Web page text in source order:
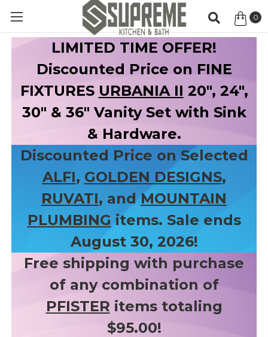
0
LIMITED TIME OFFER!
Discounted Price on FINE
FIXTURES URBANIA II 20", 24",
30" & 36" Vanity Set with Sink
& Hardware.
Discounted Price on Selected
ALFI, GOLDEN DESIGNS,
RUVATI, andMOUNTAIN
PLUMBING items. Sale ends
August 30, 2026!
Free shipping with purchase
of any combination of
PFISTER items totaling
$95.00!